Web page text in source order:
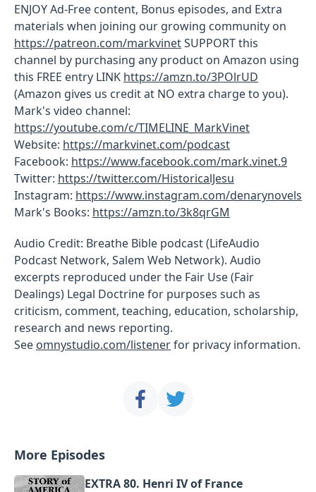
ENJOY Ad-Free content, Bonus episodes, and Extra
materials when joining our growing community on
https://patreon.com/markvinetSUPPORT this
channel by purchasing any product on Amazon using
this FREE entry LINK https://amzn.to/3POlrUD
(Amazon gives us credit at NO extra charge to you).
Mark's video channel:
https://youtube.com/c/TIMELINE_MarkVinet
Website: https://markvinet.com/podcast
Facebook: https://www.facebook.com/mark.vinet.9
Twitter: https://twitter.com/HistoricalJesu
Instagram: https://www.instagram.com/denarynovels
Mark's Books: https://amzn.to/3k8qrGM
Audio Credit: Breathe Bible podcast (LifeAudio
Podcast Network, Salem Web Network). Audio
excerpts reproduced under the Fair Use (Fair
Dealings) Legal Doctrine for purposes such as
criticism, comment, teaching, education, scholarship,
research and news reporting.
See omnystudio.com/listenerfor privacy information.
More Episodes
EXTRA 80. Henri IV of France